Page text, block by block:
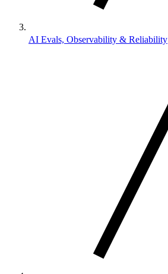
AI Evals, Observability & Reliability